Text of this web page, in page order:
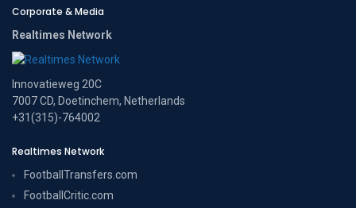
Corporate & Media
Realtimes Network
Innovatieweg 20C
7007 CD, Doetinchem, Netherlands
+31(315)-764002
Realtimes Network
FootballTransfers.com
FootballCritic.com